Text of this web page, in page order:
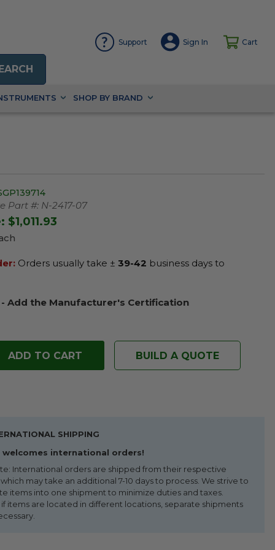
Support Sign In Cart
SHOP BY BRAND
Part #: N-2417-07
$1,011.93
Orders usually take ± 39-42 business days to
- Add the Manufacturer's Certification
BUILD A QUOTE
SHIPPING
welcomes international orders!
International orders are shipped from their respective
may take an additional 7-10 days to process. We strive to
items into one shipment to minimize duties and taxes.
items are located in different locations, separate shipments